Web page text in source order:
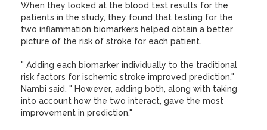
When they looked at the blood test results for the
patients in the study, they found that testing for the
two inflammation biomarkers helped obtain a better
picture of the risk of stroke for each patient.
" Adding each biomarker individually to the traditional
risk factors for ischemic stroke improved prediction,"
Nambi said. " However, adding both, along with taking
into account how the two interact, gave the most
improvement in prediction."